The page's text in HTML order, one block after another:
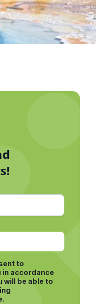
to
accordance
will be able to